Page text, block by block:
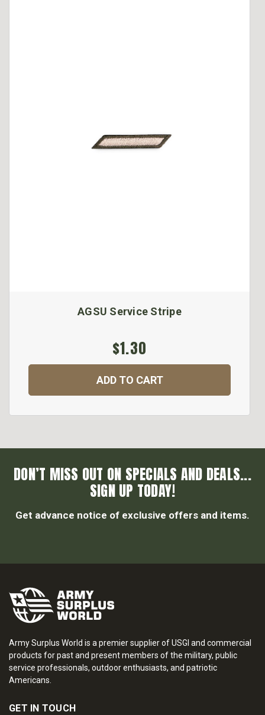
AGSU Service Stripe
$1.30
ADD TO CART
DON’T MISS OUT ON SPECIALS AND DEALS...
SIGN UP TODAY!
Get advance notice of exclusive offers and items.
Army Surplus World is a premier supplier of USGI and commercial
products for past and present members of the military, public
service professionals, outdoor enthusiasts, and patriotic
Americans.
GET IN TOUCH